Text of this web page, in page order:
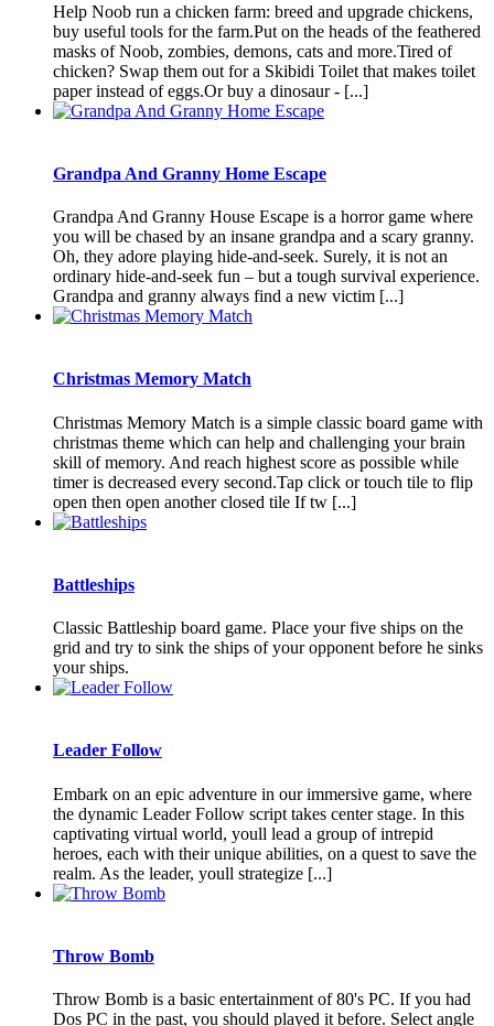
Help Noob run a chicken farm: breed and upgrade chickens,
buy useful tools for the farm.Put on the heads of the feathered
masks of Noob, zombies, demons, cats and more.Tired of
chicken? Swap them out for a Skibidi Toilet that makes toilet
paper instead of eggs.Or buy a dinosaur - [...]
Grandpa And Granny Home Escape
Grandpa And Granny House Escape is a horror game where
you will be chased by an insane grandpa and a scary granny.
Oh, they adore playing hide-and-seek. Surely, it is not an
ordinary hide-and-seek fun – but a tough survival experience.
Grandpa and granny always find a new victim [...]
Christmas Memory Match
Christmas Memory Match is a simple classic board game with
christmas theme which can help and challenging your brain
skill of memory. And reach highest score as possible while
timer is decreased every second.Tap click or touch tile to flip
open then open another closed tile If tw [...]
Battleships
Classic Battleship board game. Place your five ships on the
grid and try to sink the ships of your opponent before he sinks
your ships.
Leader Follow
Embark on an epic adventure in our immersive game, where
the dynamic Leader Follow script takes center stage. In this
captivating virtual world, youll lead a group of intrepid
heroes, each with their unique abilities, on a quest to save the
realm. As the leader, youll strategize [...]
Throw Bomb
Throw Bomb is a basic entertainment of 80's PC. If you had
Dos PC in the past, you should played it before. Select angle